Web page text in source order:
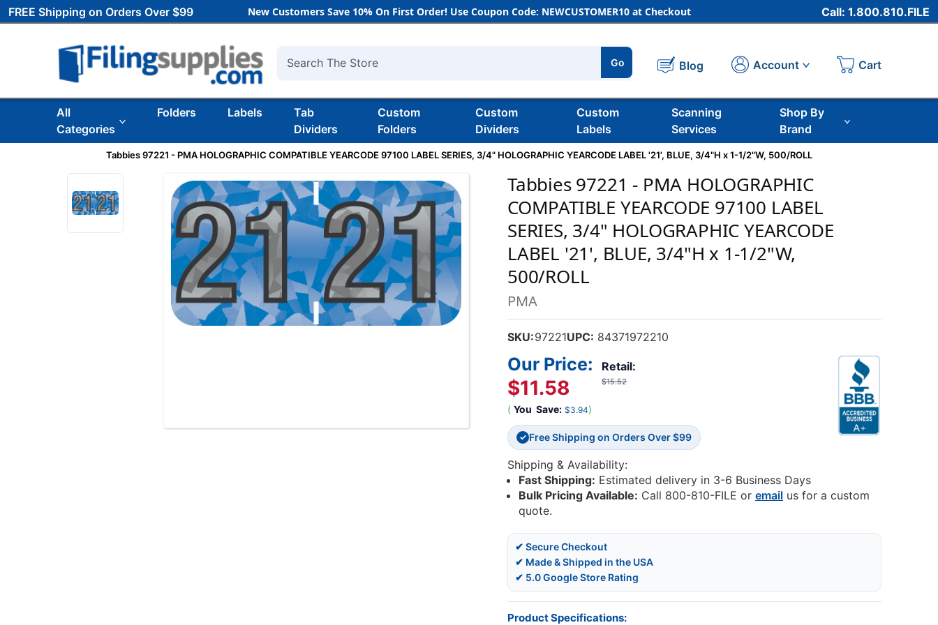
FREE Shipping on Orders Over $99 New Customers Save 10% On First Order! Use Coupon Code: NEWCUSTOMER10 at Checkout Call: 1.800.810.FILE
Search
Go Blog Account Cart
All
Categories
Folders Labels
Tab
Dividers
Custom
Folders
Custom
Dividers
Custom
Labels
Scanning
Services
Shop By
Brand
Tabbies 97221 - PMA HOLOGRAPHIC COMPATIBLE YEARCODE 97100 LABEL SERIES, 3/4" HOLOGRAPHIC YEARCODE LABEL '21', BLUE, 3/4"H x 1-1/2"W, 500/ROLL
Tabbies 97221 - PMA HOLOGRAPHIC
COMPATIBLE YEARCODE 97100 LABEL
SERIES, 3/4" HOLOGRAPHIC YEARCODE
LABEL '21', BLUE, 3/4"H x 1-1/2"W,
500/ROLL
PMA
SKU:97221UPC: 84371972210
Retail:
$15.52
Our Price:
$11.58
( You Save: $3.94)
✓ Free Shipping on Orders Over $99
Shipping & Availability:
Fast Shipping: Estimated delivery in 3-6 Business Days
Bulk Pricing Available: Call 800-810-FILE oremail us for a custom
quote.
✔ Secure Checkout
✔ Made & Shipped in the USA
✔ 5.0 Google Store Rating
Product Specifications: